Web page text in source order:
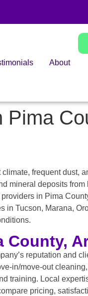
About
Pima
frequent dust,
mineral deposits
in Pima
in Tucson, Marana,
County,
reputation and
in/move-out
training. Local
pricing,